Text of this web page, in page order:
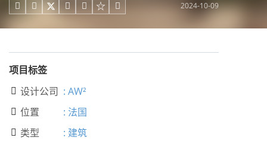
     2024-10-09
项目标签
 设计公司 : AW²
 位置 : 法国
 类型 : 建筑